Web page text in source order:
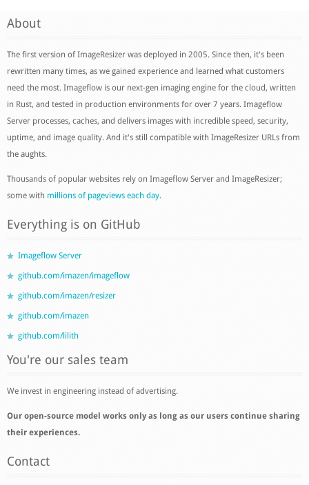
About
The first version of ImageResizer was deployed in 2005. Since then, it's been
rewritten many times, as we gained experience and learned what customers
need the most. Imageflow is our next-gen imaging engine for the cloud, written
in Rust, and tested in production environments for over 7 years. Imageflow
Server processes, caches, and delivers images with incredible speed, security,
uptime, and image quality. And it's still compatible with ImageResizer URLs from
the aughts.
Thousands of popular websites rely on Imageflow Server and ImageResizer;
some with millions of pageviews each day.
Everything is on GitHub
Imageflow Server
github.com/imazen/imageflow
github.com/imazen/resizer
github.com/imazen
github.com/lilith
You're our sales team
We invest in engineering instead of advertising.
Our open-source model works only as long as our users continue sharing
their experiences.
Contact